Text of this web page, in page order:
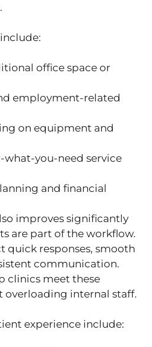
office space or
employment-related
on equipment and
what-you-need service
and financial
improves significantly
are part of the workflow.
quick responses, smooth
communication.
clinics meet these
internal staff.
experience include: